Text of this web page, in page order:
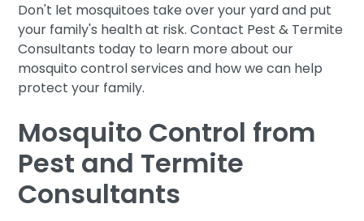
Don't let mosquitoes take over your yard and put
your family's health at risk. Contact Pest & Termite
Consultants today to learn more about our
mosquito control services and how we can help
protect your family.
Mosquito Control from
Pest and Termite
Consultants